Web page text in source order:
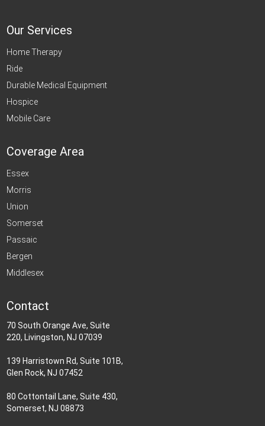
Our Services
Home Therapy
Ride
Durable Medical Equipment
Hospice
Mobile Care
Coverage Area
Essex
Morris
Union
Somerset
Passaic
Bergen
Middlesex
Contact
70 South Orange Ave, Suite
220, Livingston, NJ 07039
139 Harristown Rd, Suite 101B,
Glen Rock, NJ 07452
80 Cottontail Lane, Suite 430,
Somerset, NJ 08873